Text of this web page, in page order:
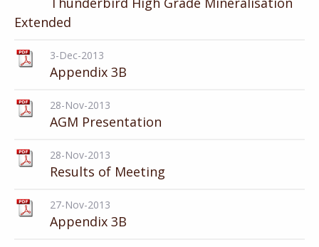
Extended
3-Dec-2013
Appendix 3B
28-Nov-2013
AGM Presentation
28-Nov-2013
Results of Meeting
27-Nov-2013
Appendix 3B